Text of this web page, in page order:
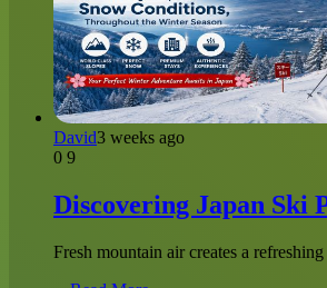
David3 weeks ago
0 9
Discovering Japan Ski
Fresh mountain air creates a